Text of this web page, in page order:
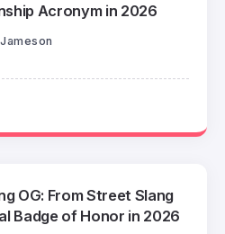
Acronym in 2026
OG: From Street Slang
Badge of Honor in 2026